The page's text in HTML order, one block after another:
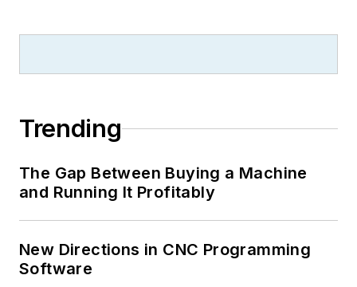
Trending
The Gap Between Buying a Machine
and Running It Profitably
New Directions in CNC Programming
Software